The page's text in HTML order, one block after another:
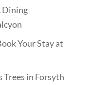
Dining
Your Stay at
Trees in Forsyth